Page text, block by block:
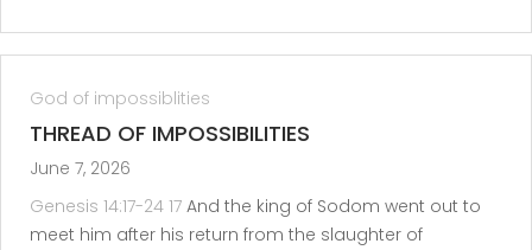
God of impossiblities
THREAD OF IMPOSSIBILITIES
June 7, 2026
Genesis 14:17-24 17 And the king of Sodom went out to
meet him after his return from the slaughter of